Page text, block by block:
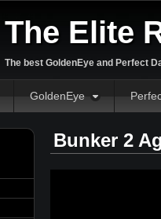
The Elite
The best GoldenEye and Perfect
GoldenEye
Bunker 2